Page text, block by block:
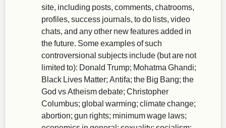
site, including posts, comments, chatrooms,
profiles, success journals, to do lists, video
chats, and any other new features added in
the future. Some examples of such
controversional subjects include (but are not
limited to): Donald Trump; Mohatma Ghandi;
Black Lives Matter; Antifa; the Big Bang; the
God vs Atheism debate; Christopher
Columbus; global warming; climate change;
abortion; gun rights; minimum wage laws;